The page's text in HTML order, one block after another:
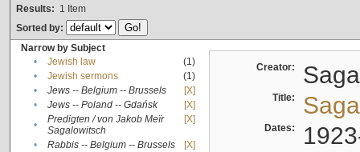
Results: 1 Item
Sorted by:
Narrow by Subject
•
Jewish law
(1)
•
Jewish sermons
(1)
•
Jews -- Belgium -- Brussels
[X]
•
Jews -- Poland -- Gdańsk
[X]
•
Predigten / von Jakob Meïr
Sagalowitsch
[X]
• Rabbis -- Belgium -- Brussels
[X]
Creator:
Title:
Dates: